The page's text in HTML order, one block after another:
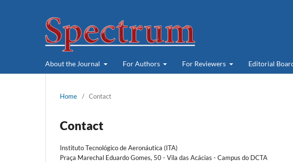
About the Journal For Authors For Reviewers Editorial
Home / Contact
Contact
Instituto Tecnológico de Aeronáutica (ITA)
Praça Marechal Eduardo Gomes, 50 - Vila das Acácias - Campus do DCTA